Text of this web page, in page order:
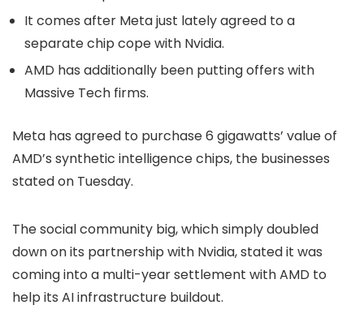
It comes after Meta just lately agreed to a
separate chip cope with Nvidia.
AMD has additionally been putting offers with
Massive Tech firms.
Meta has agreed to purchase 6 gigawatts’ value of
AMD’s synthetic intelligence chips, the businesses
stated on Tuesday.
The social community big, which simply doubled
down on its partnership with Nvidia, stated it was
coming into a multi-year settlement with AMD to
help its AI infrastructure buildout.